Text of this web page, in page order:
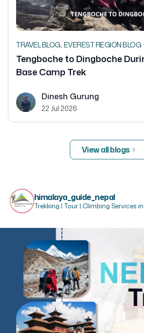
TRAVEL BLOG, EVEREST REGION BLOG
Tengboche to Dingboche
Base Camp Trek
Dinesh Gurung
22 Jul 2026
View all blogs
himalaya_guide_nepal
Trekking | Tour | Climbing Services